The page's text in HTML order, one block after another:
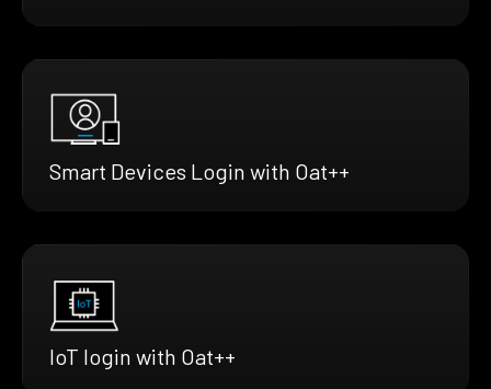
Smart Devices Login with Oat++
IoT login with Oat++